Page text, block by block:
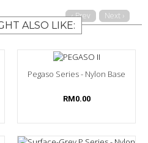
ALSO LIKE:
‹ Prev Next ›
Pegaso Series - Nylon Base
RM0.00